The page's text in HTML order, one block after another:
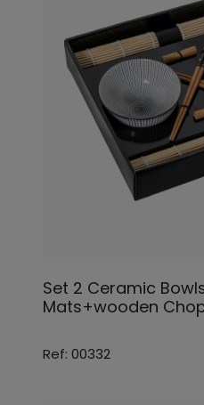
Set 2 Ceramic
Mats+wooden
Ref: 00332